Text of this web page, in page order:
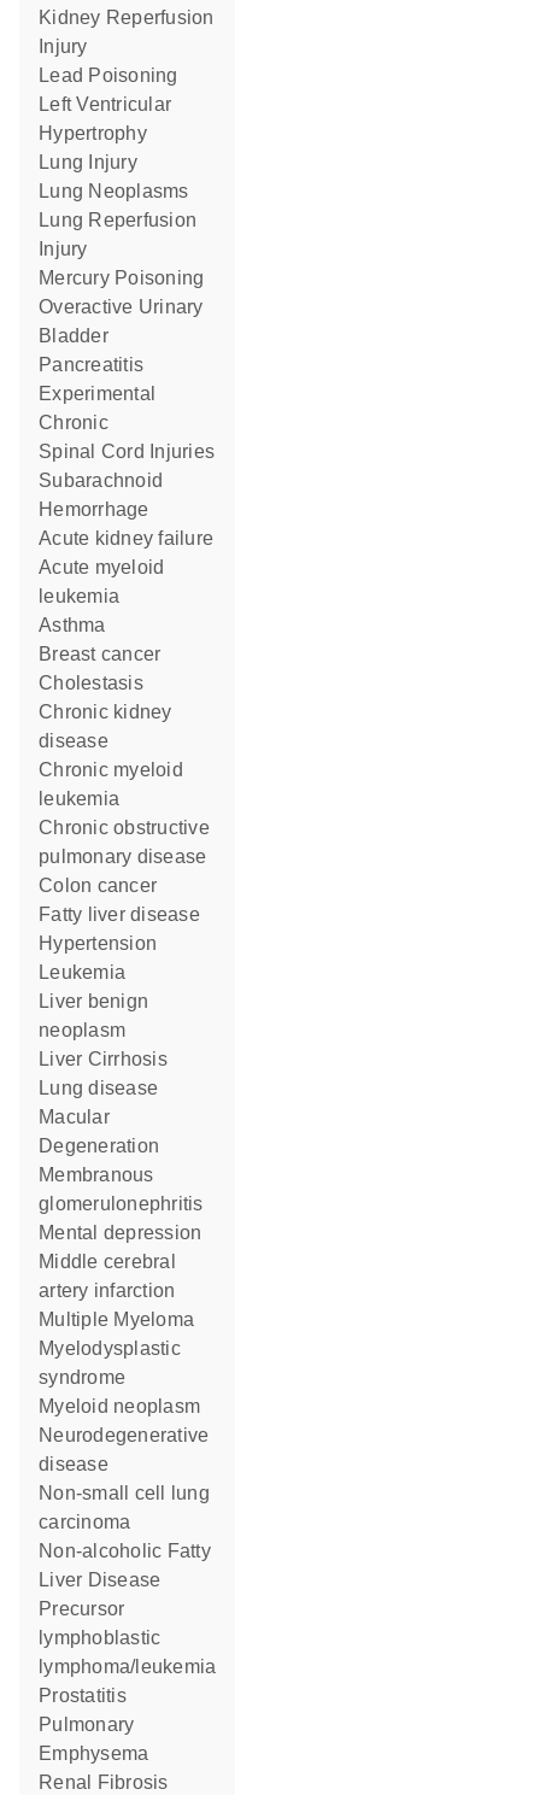
Kidney Reperfusion
Injury
Lead Poisoning
Left Ventricular
Hypertrophy
Lung Injury
Lung Neoplasms
Lung Reperfusion
Injury
Mercury Poisoning
Overactive Urinary
Bladder
Pancreatitis
Experimental
Chronic
Spinal Cord Injuries
Subarachnoid
Hemorrhage
acute kidney failure
acute myeloid
leukemia
asthma
breast cancer
Cholestasis
chronic kidney
disease
chronic myeloid
leukemia
chronic obstructive
pulmonary disease
colon cancer
fatty liver disease
hypertension
Leukemia
liver benign
neoplasm
Liver Cirrhosis
lung disease
Macular
Degeneration
membranous
glomerulonephritis
mental depression
middle cerebral
artery infarction
Multiple Myeloma
myelodysplastic
syndrome
myeloid neoplasm
neurodegenerative
disease
non-small cell lung
carcinoma
Non-alcoholic Fatty
Liver Disease
precursor
lymphoblastic
lymphoma/leukemia
Prostatitis
Pulmonary
Emphysema
Renal Fibrosis